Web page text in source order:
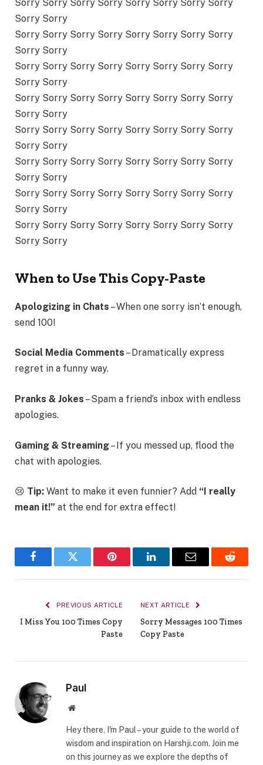
Sorry Sorry Sorry Sorry Sorry Sorry Sorry Sorry
Sorry Sorry
Sorry Sorry Sorry Sorry Sorry Sorry Sorry Sorry
Sorry Sorry
Sorry Sorry Sorry Sorry Sorry Sorry Sorry Sorry
Sorry Sorry
Sorry Sorry Sorry Sorry Sorry Sorry Sorry Sorry
Sorry Sorry
Sorry Sorry Sorry Sorry Sorry Sorry Sorry Sorry
Sorry Sorry
Sorry Sorry Sorry Sorry Sorry Sorry Sorry Sorry
Sorry Sorry
Sorry Sorry Sorry Sorry Sorry Sorry Sorry Sorry
Sorry Sorry
Sorry Sorry Sorry Sorry Sorry Sorry Sorry Sorry
Sorry Sorry
When to Use This Copy-Paste
Apologizing in Chats – When one sorry isn’t enough,
send 100!
Social Media Comments – Dramatically express
regret in a funny way.
Pranks & Jokes – Spam a friend’s inbox with endless
apologies.
Gaming & Streaming– If you messed up, flood the
chat with apologies.
😢 Tip: Want to make it even funnier? Add “I really
mean it!” at the end for extra effect!
FacebookTwitter Pinterest LinkedInEmail Reddit
PREVIOUS ARTICLE
I Miss You 100 Times Copy
Paste
NEXT ARTICLE
Sorry Messages 100 Times
Copy Paste
Paul
Website
Hey there, I'm Paul – your guide to the world of
wisdom and inspiration on Harshji.com. Join me
on this journey as we explore the depths of